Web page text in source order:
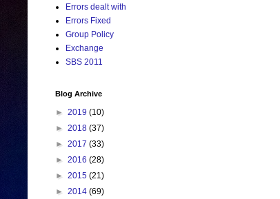
Errors dealt with
Errors Fixed
Group Policy
Exchange
SBS 2011
Blog Archive
► 2019 (10)
► 2018 (37)
► 2017 (33)
► 2016 (28)
► 2015 (21)
► 2014 (69)